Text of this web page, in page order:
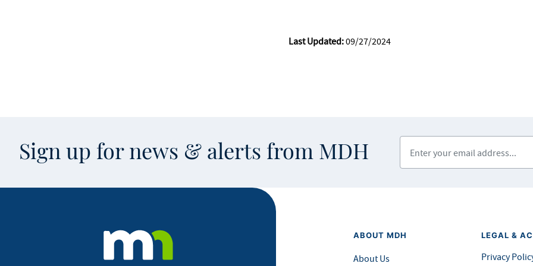
Last Updated:09/27/2024
Sign up for news & alerts from MDH
ABOUT MDH
About Us
LEGAL &
Privacy